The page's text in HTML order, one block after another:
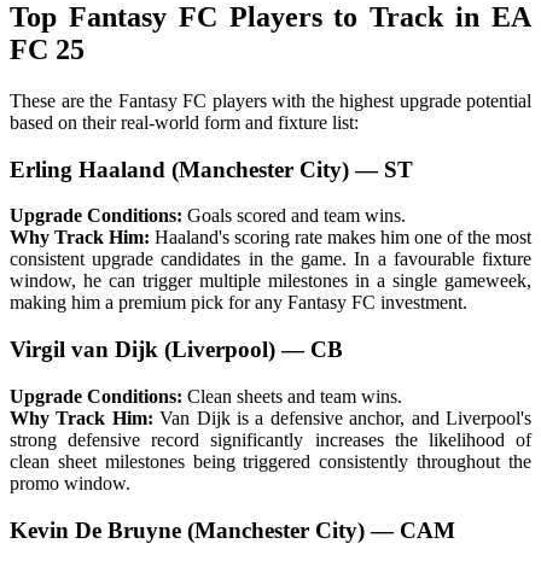
Top Fantasy FC Players to Track in EA
FC 25
These are the Fantasy FC players with the highest upgrade potential
based on their real-world form and fixture list:
Erling Haaland (Manchester City) — ST
Upgrade Conditions: Goals scored and team wins.
Why Track Him: Haaland's scoring rate makes him one of the most
consistent upgrade candidates in the game. In a favourable fixture
window, he can trigger multiple milestones in a single gameweek,
making him a premium pick for any Fantasy FC investment.
Virgil van Dijk (Liverpool) — CB
Upgrade Conditions: Clean sheets and team wins.
Why Track Him: Van Dijk is a defensive anchor, and Liverpool's
strong defensive record significantly increases the likelihood of
clean sheet milestones being triggered consistently throughout the
promo window.
Kevin De Bruyne (Manchester City) — CAM